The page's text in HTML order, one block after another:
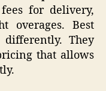
for delivery,
overages. Best
differently. They
that allows